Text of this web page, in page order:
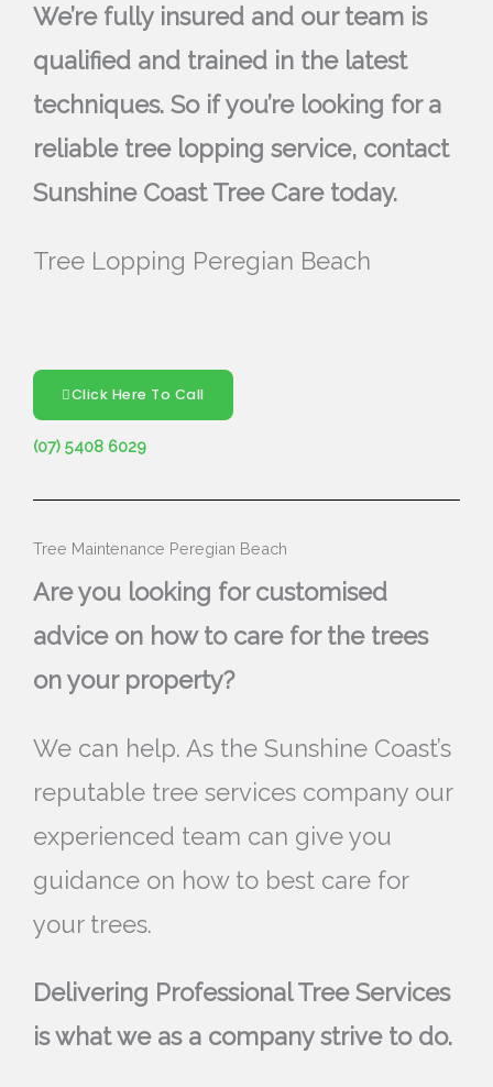
We’re fully insured and our team is
qualified and trained in the latest
techniques. So if you’re looking for a
reliable tree lopping service, contact
Sunshine Coast Tree Care today.
Tree Lopping Peregian Beach
Click Here To Call
(07) 5408 6029
Tree Maintenance Peregian Beach
Are you looking for customised
advice on how to care for the trees
on your property?
We can help. As the Sunshine Coast’s
reputable tree services company our
experienced team can give you
guidance on how to best care for
your trees.
Delivering Professional Tree Services
is what we as a company strive to do.